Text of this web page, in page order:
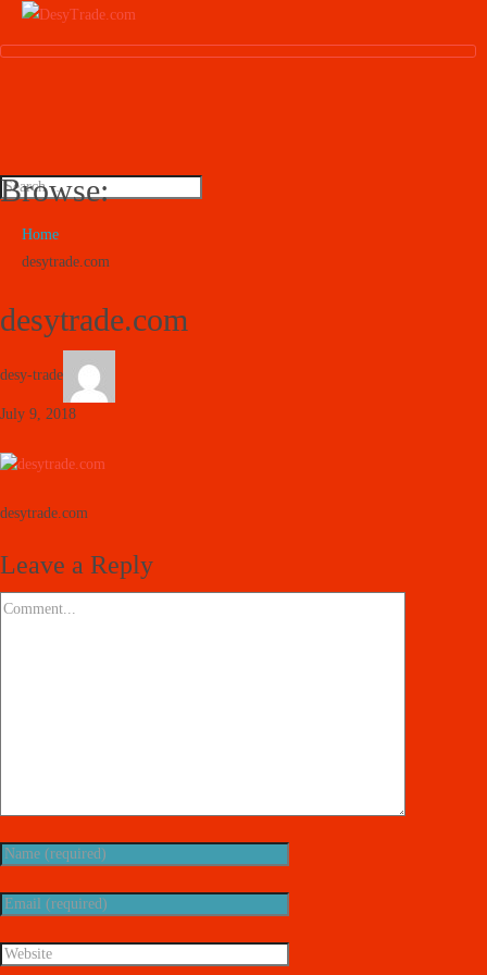
Browse:
Home
desytrade.com
desytrade.com
desy-trade
July 9, 2018
desytrade.com
Leave a Reply